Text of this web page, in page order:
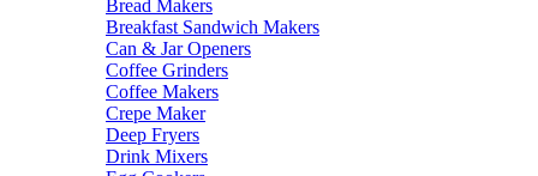
Bread Makers
Breakfast Sandwich Makers
Can & Jar Openers
Coffee Grinders
Coffee Makers
Crepe Maker
Deep Fryers
Drink Mixers